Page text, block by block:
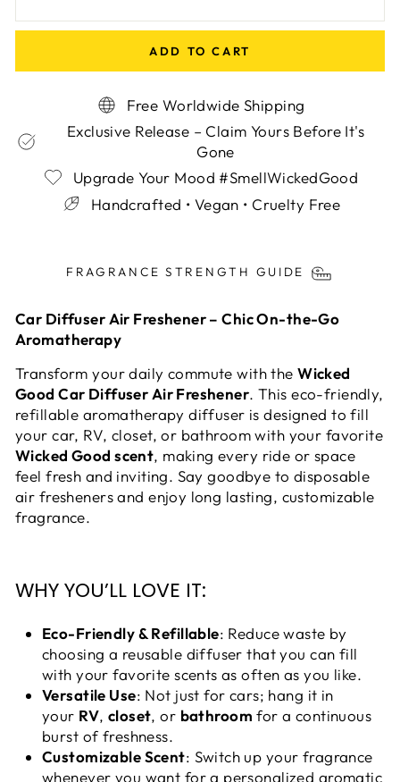
ADD TO CART
Free Worldwide Shipping
Exclusive Release – Claim Yours Before It's
Gone
Upgrade Your Mood #SmellWickedGood
Handcrafted • Vegan • Cruelty Free
invalid url input
FRAGRANCE STRENGTH GUIDE
Car Diffuser Air Freshener – Chic On-the-Go
Aromatherapy
Transform your daily commute with theWicked
Good Car Diffuser Air Freshener. This eco-friendly,
refillable aromatherapy diffuser is designed to fill
your car, RV, closet, or bathroom with your favorite
Wicked Good scent, making every ride or space
feel fresh and inviting. Say goodbye to disposable
air fresheners and enjoy long lasting, customizable
fragrance.
WHY YOU’LL LOVE IT:
Eco-Friendly & Refillable: Reduce waste by
choosing a reusable diffuser that you can fill
with your favorite scents as often as you like.
Versatile Use: Not just for cars; hang it in
your RV, closet, or bathroom for a continuous
burst of freshness.
Customizable Scent: Switch up your fragrance
whenever you want for a personalized aromatic